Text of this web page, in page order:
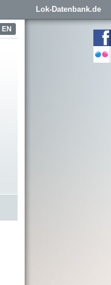
Lok-Datenbank.de
EN